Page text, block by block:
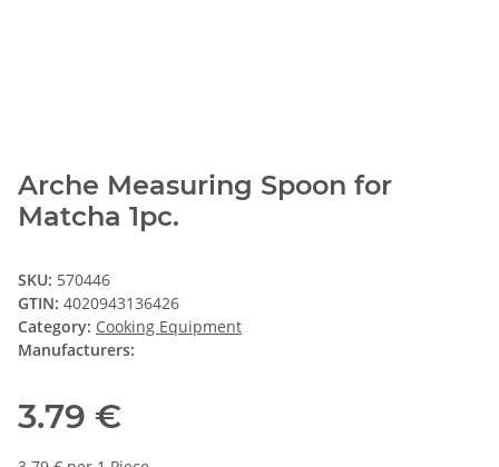
Arche Measuring Spoon for
Matcha 1pc.
SKU: 570446
GTIN: 4020943136426
Category: Cooking Equipment
Manufacturers:
3.79 €